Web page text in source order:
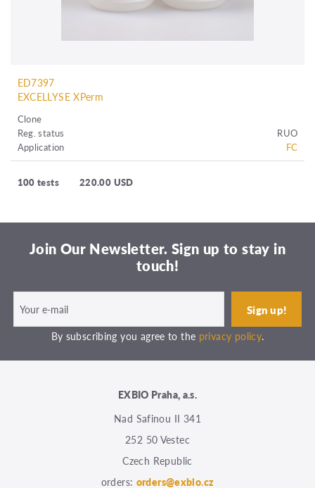
ED7397
EXCELLYSE XPerm
Clone
Reg. status
RUO
Application
FC
100 tests 220.00 USD
Join Our Newsletter. Sign up to stay in
touch!
By subscribing you agree to the privacy policy.
EXBIO Praha, a.s.
Nad Safinou II 341
252 50 Vestec
Czech Republic
orders: orders@exbio.cz